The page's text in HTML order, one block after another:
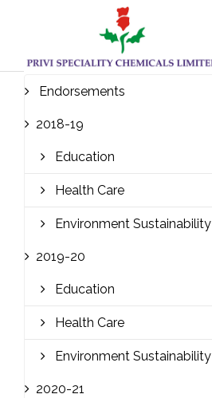
Endorsements
2018-19
Education
Health Care
Environment Sustainability
2019-20
Education
Health Care
Environment Sustainability
2020-21